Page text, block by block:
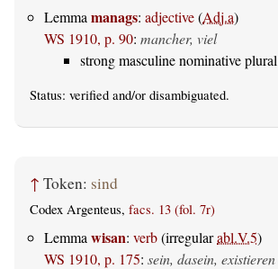
Lemmamanags: adjective(Adj.a)
WS 1910, p. 90: mancher, viel
strong masculine nominative plural
Status: verified and/or disambiguated.
↑ Token: sind
Codex Argenteus, facs. 13 (fol. 7r)
Lemma wisan: verb(irregularabl.V.5)
WS 1910, p. 175: sein, dasein, existieren